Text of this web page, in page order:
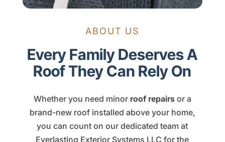
ABOUT US
Every Family Deserves A
Roof They Can Rely On
Whether you need minor roof repairsor a
brand-new roof installed above your home,
you can count on our dedicated team at
Everlasting Exterior Systems LLC for the